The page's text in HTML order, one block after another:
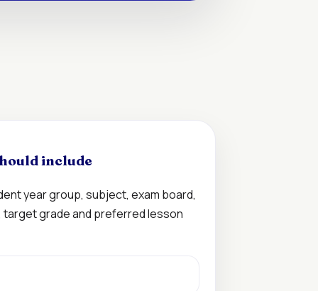
include
year group, subject, exam board,
grade and preferred lesson